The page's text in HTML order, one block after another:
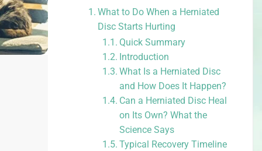
What to Do When a Herniated
Disc Starts Hurting
Quick Summary
Introduction
What Is a Herniated Disc
and How Does It Happen?
Can a Herniated Disc Heal
on Its Own? What the
Science Says
Typical Recovery Timeline